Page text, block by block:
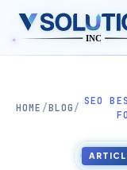
✦
HOME /BLOG /
SEO